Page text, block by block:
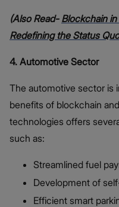
(Also Read- Blockchain
Redefining the Status Quo
4. Automotive Sector
The automotive sector is
benefits of blockchain
technologies offers
such as:
Streamlined fuel
Development of
Efficient smart